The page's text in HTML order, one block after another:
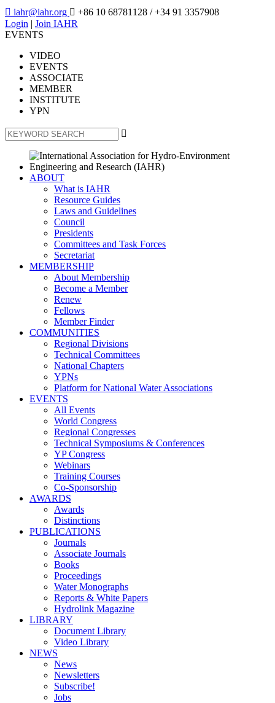
 iahr@iahr.org  +86 10 68781128 / +34 91 3357908
Login | Join IAHR
EVENTS
VIDEO
EVENTS
ASSOCIATE
MEMBER
INSTITUTE
YPN

ABOUT
What is IAHR
Resource Guides
Laws and Guidelines
Council
Presidents
Committees and Task Forces
Secretariat
MEMBERSHIP
About Membership
Become a Member
Renew
Fellows
Member Finder
COMMUNITIES
Regional Divisions
Technical Committees
National Chapters
YPNs
Platform for National Water Associations
EVENTS
All Events
World Congress
Regional Congresses
Technical Symposiums & Conferences
YP Congress
Webinars
Training Courses
Co-Sponsorship
AWARDS
Awards
Distinctions
PUBLICATIONS
Journals
Associate Journals
Books
Proceedings
Water Monographs
Reports & White Papers
Hydrolink Magazine
LIBRARY
Document Library
Video Library
NEWS
News
Newsletters
Subscribe!
Jobs